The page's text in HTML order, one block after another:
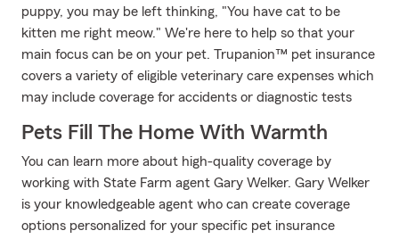
puppy, you may be left thinking, "You have cat to be
kitten me right meow." We're here to help so that your
main focus can be on your pet. Trupanion™ pet insurance
covers a variety of eligible veterinary care expenses which
may include coverage for accidents or diagnostic tests
Pets Fill The Home With Warmth
You can learn more about high-quality coverage by
working with State Farm agent Gary Welker. Gary Welker
is your knowledgeable agent who can create coverage
options personalized for your specific pet insurance